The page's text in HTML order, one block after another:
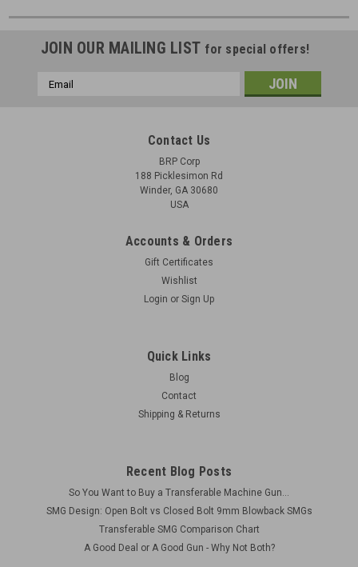
JOIN OUR MAILING LIST for special offers!
Email
Contact Us
BRP Corp
188 Picklesimon Rd
Winder, GA 30680
USA
Accounts & Orders
Gift Certificates
Wishlist
Login or Sign Up
Quick Links
Blog
Contact
Shipping & Returns
Recent Blog Posts
So You Want to Buy a Transferable Machine Gun...
SMG Design: Open Bolt vs Closed Bolt 9mm Blowback SMGs
Transferable SMG Comparison Chart
A Good Deal or A Good Gun - Why Not Both?